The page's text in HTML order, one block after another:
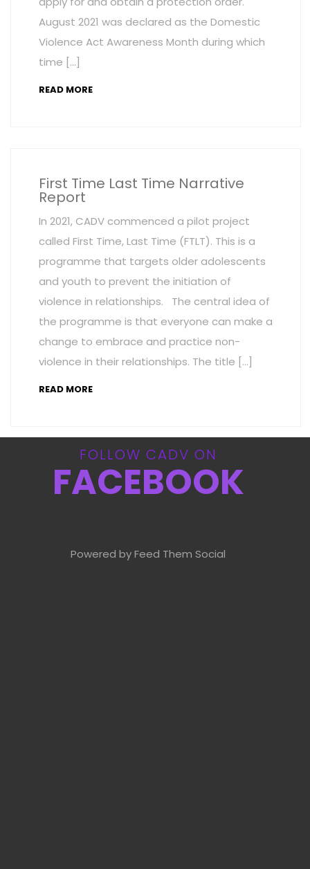
August 2021 was declared as the Domestic
Violence Act Awareness Month during which
time […]
READ MORE
First Time Last Time Narrative
Report
In 2021, CADV commenced a pilot project
called First Time, Last Time (FTLT). This is a
programme that targets older adolescents
and youth to prevent the initiation of
violence in relationships. The central idea of
the programme is that everyone can make a
change to embrace and practice non-
violence in their relationships. The title […]
READ MORE
FOLLOW CADV ON
FACEBOOK
Powered by Feed Them Social